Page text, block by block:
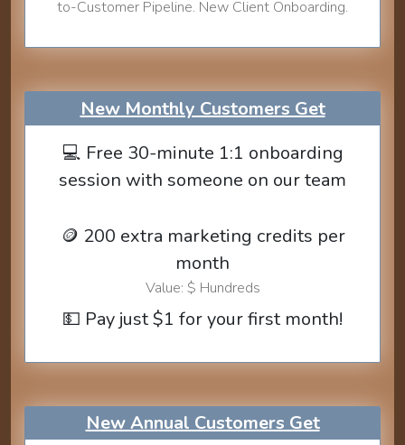
to-Customer Pipeline. New Client Onboarding.
New Monthly Customers Get
💻 Free 30-minute 1:1 onboarding
session with someone on our team
🪙 200 extra marketing credits per
month
Value: $ Hundreds
💵 Pay just $1 for your first month!
New Annual Customers Get